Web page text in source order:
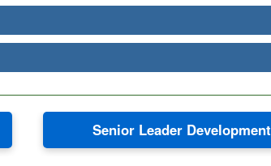
Senior Leader Development